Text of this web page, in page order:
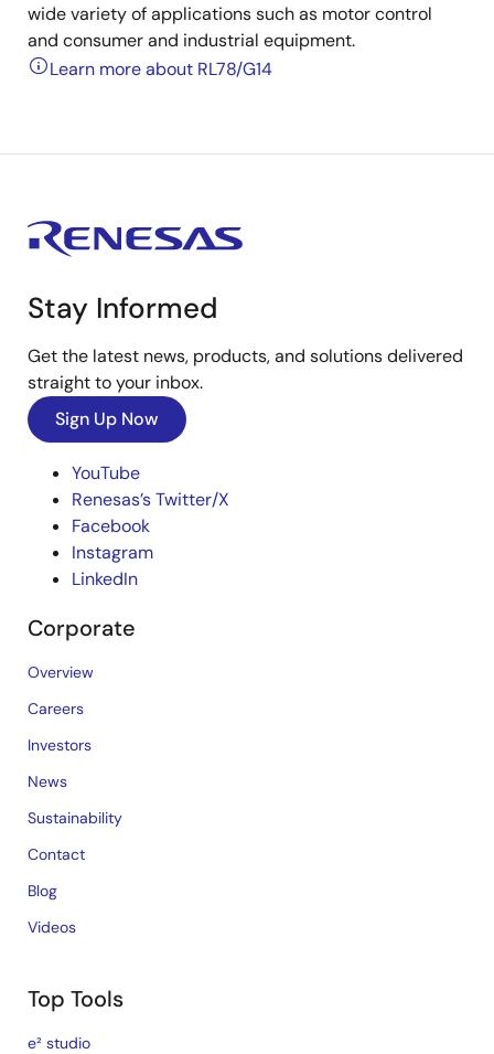
wide variety of applications such as motor control
and consumer and industrial equipment.
Learn more about RL78/G14
Stay Informed
Get the latest news, products, and solutions delivered
straight to your inbox.
Sign Up Now
YouTube
Renesas’s Twitter/X
Facebook
Instagram
LinkedIn
Corporate
Overview
Careers
Investors
News
Sustainability
Contact
Blog
Videos
Top Tools
e² studio